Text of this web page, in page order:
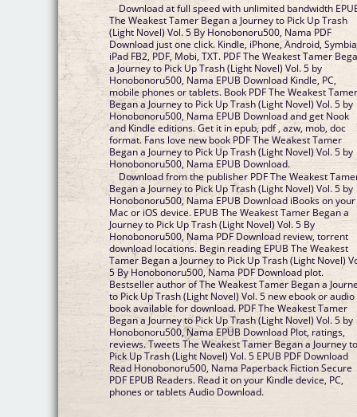
Download at full speed with unlimited bandwidth
The Weakest Tamer Began a Journey to Pick Up Trash
(Light Novel) Vol. 5 By Honobonoru500, Nama PDF
Download just one click. Kindle, iPhone, Android,
iPad FB2, PDF, Mobi, TXT. PDF The Weakest Tamer
a Journey to Pick Up Trash (Light Novel) Vol. 5 by
Honobonoru500, Nama EPUB Download Kindle, PC,
mobile phones or tablets. Book PDF The Weakest
Began a Journey to Pick Up Trash (Light Novel) Vol. 5 by
Honobonoru500, Nama EPUB Download and get Nook
and Kindle editions. Get it in epub, pdf , azw, mob, doc
format. Fans love new book PDF The Weakest Tamer
Began a Journey to Pick Up Trash (Light Novel) Vol. 5 by
Honobonoru500, Nama EPUB Download.
Download from the publisher PDF The Weakest
Began a Journey to Pick Up Trash (Light Novel) Vol. 5 by
Honobonoru500, Nama EPUB Download iBooks on your
Mac or iOS device. EPUB The Weakest Tamer Began a
Journey to Pick Up Trash (Light Novel) Vol. 5 By
Honobonoru500, Nama PDF Download review, torrent
download locations. Begin reading EPUB The Weakest
Tamer Began a Journey to Pick Up Trash (Light Novel)
5 By Honobonoru500, Nama PDF Download plot.
Bestseller author of The Weakest Tamer Began a
to Pick Up Trash (Light Novel) Vol. 5 new ebook or audio
book available for download. PDF The Weakest Tamer
Began a Journey to Pick Up Trash (Light Novel) Vol. 5 by
Honobonoru500, Nama EPUB Download Plot, ratings,
reviews. Tweets The Weakest Tamer Began a Journey
Pick Up Trash (Light Novel) Vol. 5 EPUB PDF Download
Read Honobonoru500, Nama Paperback Fiction Secure
PDF EPUB Readers. Read it on your Kindle device, PC,
phones or tablets Audio Download.